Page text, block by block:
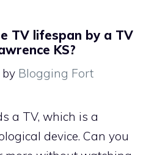
TV lifespan by a TV
KS?
by Blogging Fort
a TV, which is a
device. Can you